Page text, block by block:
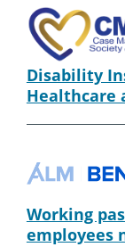
Disability
Healthcare
Working
employees